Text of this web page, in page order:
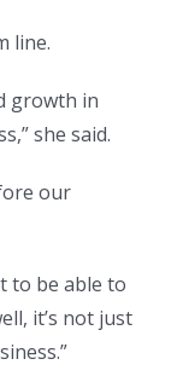
line.
growth in
she said.
our
to be able to
it’s not just